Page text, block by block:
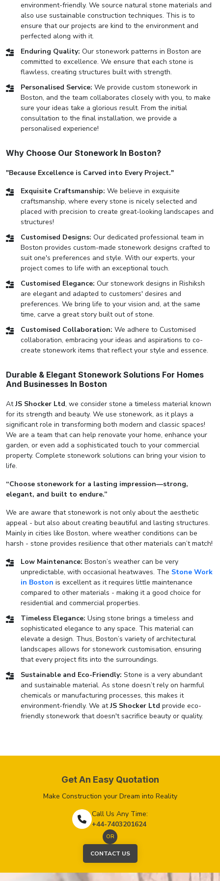
environment-friendly. We source natural stone materials and
also use sustainable construction techniques. This is to
ensure that our projects are kind to the environment and
perfected along with it.
Enduring Quality: Our stonework patterns in Boston are
committed to excellence. We ensure that each stone is
flawless, creating structures built with strength.
Personalised Service: We provide custom stonework in
Boston, and the team collaborates closely with you, to make
sure your ideas take a glorious result. From the initial
consultation to the final installation, we provide a
personalised experience!
Why Choose Our Stonework In Boston?
"Because Excellence is Carved into Every Project."
Exquisite Craftsmanship: We believe in exquisite
craftsmanship, where every stone is nicely selected and
placed with precision to create great-looking landscapes and
structures!
Customised Designs: Our dedicated professional team in
Boston provides custom-made stonework designs crafted to
suit one's preferences and style. With our experts, your
project comes to life with an exceptional touch.
Customised Elegance: Our stonework designs in Rishiksh
are elegant and adapted to customers' desires and
preferences. We bring life to your vision and, at the same
time, carve a great story built out of stone.
Customised Collaboration: We adhere to Customised
collaboration, embracing your ideas and aspirations to co-
create stonework items that reflect your style and essence.
Durable & Elegant Stonework Solutions For Homes
And Businesses In Boston
AtJS Shocker Ltd, we consider stone a timeless material known
for its strength and beauty. We use stonework, as it plays a
significant role in transforming both modern and classic spaces!
We are a team that can help renovate your home, enhance your
garden, or even add a sophisticated touch to your commercial
property. Complete stonework solutions can bring your vision to
life.
“Choose stonework for a lasting impression—strong,
elegant, and built to endure.”
We are aware that stonework is not only about the aesthetic
appeal - but also about creating beautiful and lasting structures.
Mainly in cities like Boston, where weather conditions can be
harsh - stone provides resilience that other materials can’t match!
Low Maintenance: Boston’s weather can be very
unpredictable, with occasional heatwaves. The Stone Work
in Boston is excellent as it requires little maintenance
compared to other materials - making it a good choice for
residential and commercial properties.
Timeless Elegance: Using stone brings a timeless and
sophisticated elegance to any space. This material can
elevate a design. Thus, Boston’s variety of architectural
landscapes allows for stonework customisation, ensuring
that every project fits into the surroundings.
Sustainable and Eco-Friendly: Stone is a very abundant
and sustainable material. As stone doesn’t rely on harmful
chemicals or manufacturing processes, this makes it
environment-friendly. We atJS Shocker Ltd provide eco-
friendly stonework that doesn't sacrifice beauty or quality.
Get An Easy Quotation
Make Construction your Dream into Reality
Call Us Any Time:
+44-7403201624
OR
CONTACT US